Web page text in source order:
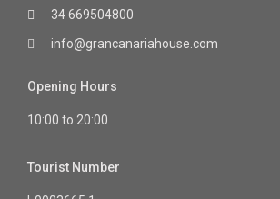
34 669504800
info@grancanariahouse.com
Opening Hours
10:00 to 20:00
Tourist Number